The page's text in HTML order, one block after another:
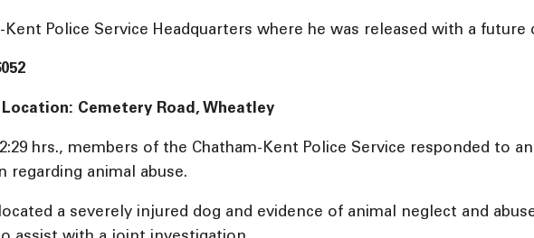
Police Service Headquarters where he was released with a future
Location: Cemetery Road, Wheatley
hrs., members of the Chatham-Kent Police Service responded to
regarding animal abuse.
a severely injured dog and evidence of animal neglect and